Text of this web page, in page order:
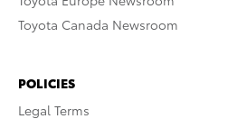
Toyota Canada Newsroom
POLICIES
Legal Terms